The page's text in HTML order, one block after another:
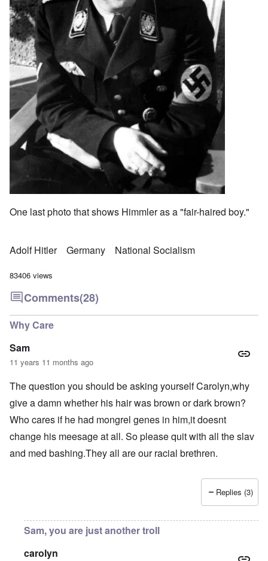
One last photo that shows Himmler as a "fair-haired boy."
Adolf Hitler Germany National Socialism
83406 views
Comments(28)
Why Care
Sam
11 years 11 months ago
The question you should be asking yourself Carolyn,why
give a damn whether his hair was brown or dark brown?
Who cares if he had mongrel genes in him,it doesnt
change his meesage at all. So please quit with all the slav
and med bashing.They all are our racial brethren.
Replies (3)
Sam, you are just another troll
carolyn